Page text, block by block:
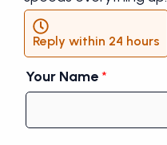
Reply within 24 hours
Your Name*